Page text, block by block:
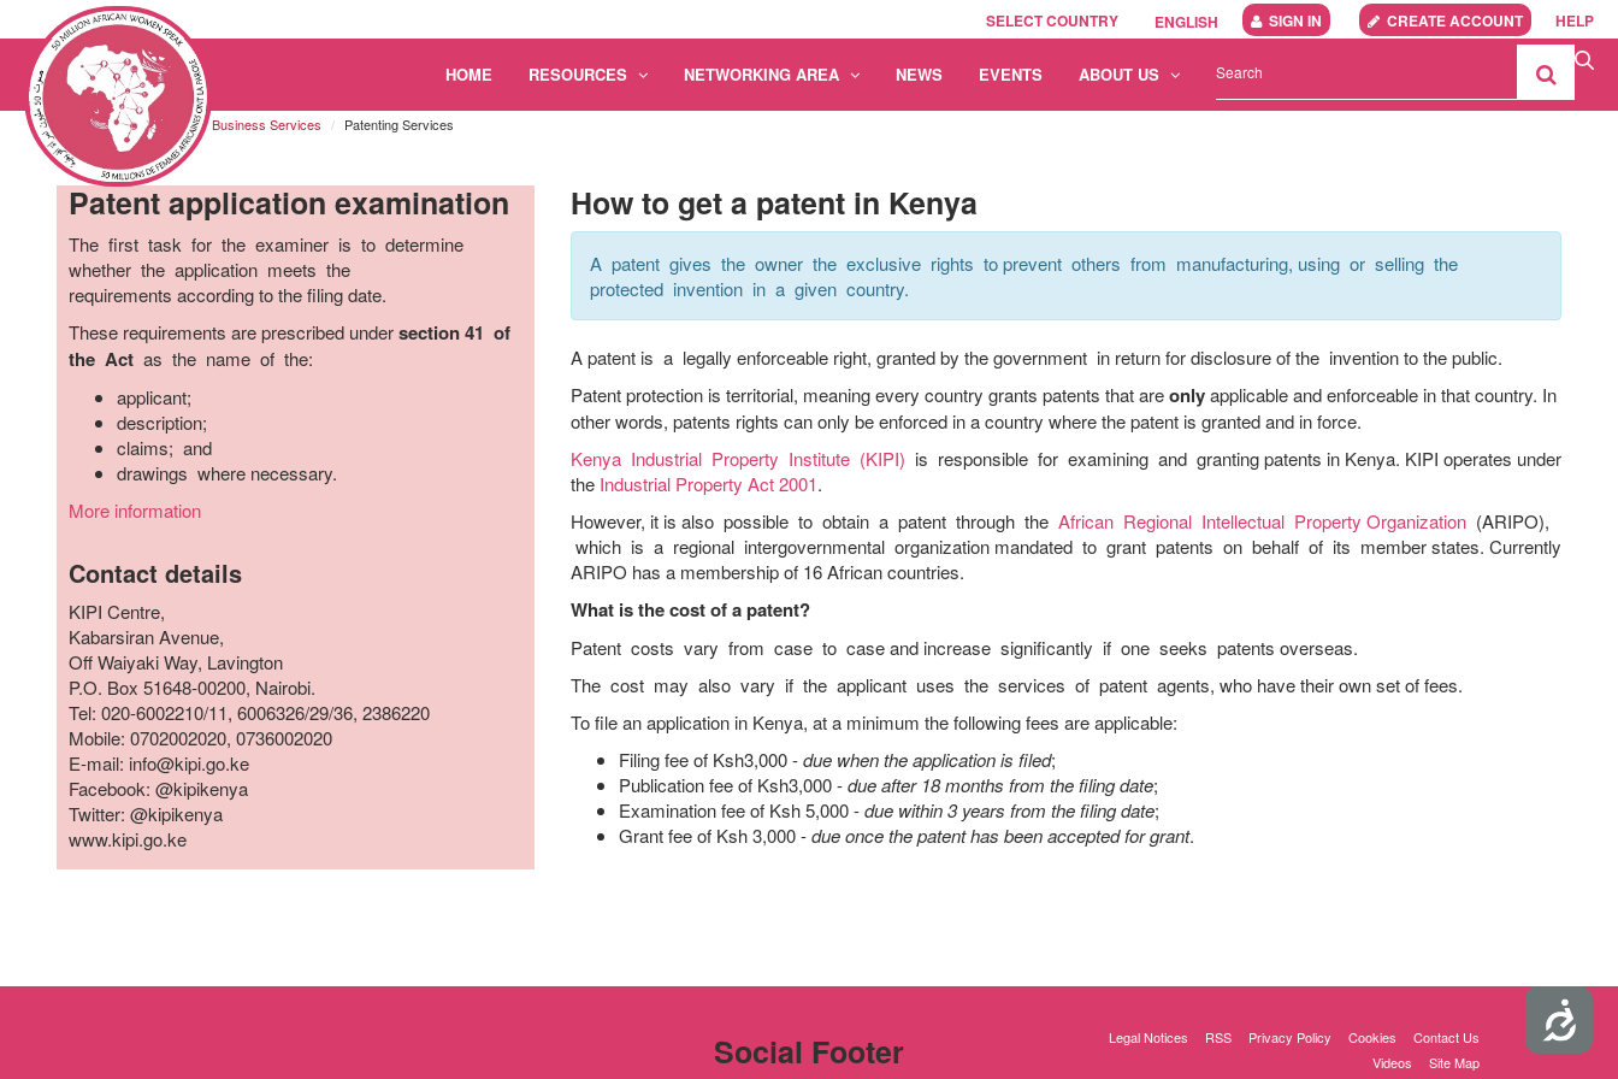
Accessibility
Please
note:
This
website
includes
accessibility
accessibility
HELP
SIGN IN CREATE ACCOUNT
ENGLISH
SELECT COUNTRY
HOME RESOURCES NETWORKING AREA NEWS EVENTS ABOUT US
Kenya Resources Business Services Patenting Services
Patent application examination
The first task for the examiner is to determine
whether the application meets the
requirements according to the filing date.
These requirements are prescribed undersection 41 of
the Act as the name of the:
applicant;
description;
claims; and
drawings where necessary.
More information
Contact details
KIPI Centre,
Kabarsiran Avenue,
Off Waiyaki Way, Lavington
P.O. Box 51648-00200, Nairobi.
Tel: 020-6002210/11, 6006326/29/36, 2386220
Mobile: 0702002020, 0736002020
E-mail: info@kipi.go.ke
Facebook: @kipikenya
Twitter: @kipikenya
www.kipi.go.ke
How to get a patent in Kenya
A patent gives the owner the exclusive rights to prevent others from manufacturing, using or selling the
protected invention in a given country.
A patent is a legally enforceable right, granted by the government in return for disclosure of the invention to the public.
Patent protection is territorial, meaning every country grants patents that areonlyapplicable and enforceable in that country. In
other words, patents rights can only be enforced in a country where the patent is granted and in force.
Kenya Industrial Property Institute (KIPI) is responsible for examining and granting patents in Kenya. KIPI operates under
the Industrial Property Act 2001.
However, it is also possible to obtain a patent through the African Regional Intellectual Property Organization(ARIPO),
which is a regional intergovernmental organization mandated to grant patents on behalf of its member states. Currently
ARIPO has a membership of 16 African countries.
What is the cost of a patent?
Patent costs vary from case to case and increase significantly if one seeks patents overseas.
The cost may also vary if the applicant uses the services of patent agents, who have their own set of fees.
To file an application in Kenya, at a minimum the following fees are applicable:
Filing fee of Ksh3,000 -due when the application is filed;
Publication fee of Ksh3,000 -due after 18 months from the filing date;
Examination fee of Ksh 5,000 -due within 3 years from the filing date;
Grant fee of Ksh 3,000 -due once the patent has been accepted for grant.
Social Footer Legal Notices RSS Privacy Policy Cookies
Contact Us
Videos
Site Map